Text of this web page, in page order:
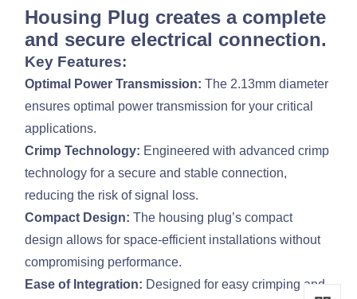
Housing Plug creates a complete
and secure electrical connection.
Key Features:
Optimal Power Transmission: The 2.13mm diameter
ensures optimal power transmission for your critical
applications.
Crimp Technology: Engineered with advanced crimp
technology for a secure and stable connection,
reducing the risk of signal loss.
Compact Design: The housing plug’s compact
design allows for space-efficient installations without
compromising performance.
Ease of Integration: Designed for easy crimping and